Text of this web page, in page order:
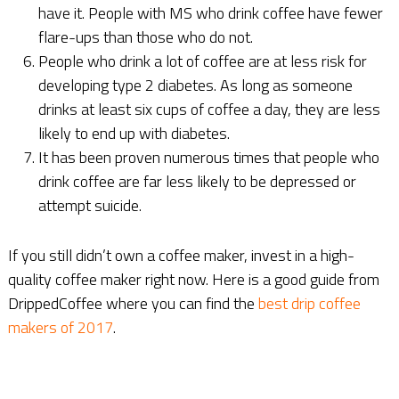
have it. People with MS who drink coffee have fewer
flare-ups than those who do not.
People who drink a lot of coffee are at less risk for
developing type 2 diabetes. As long as someone
drinks at least six cups of coffee a day, they are less
likely to end up with diabetes.
It has been proven numerous times that people who
drink coffee are far less likely to be depressed or
attempt suicide.
If you still didn’t own a coffee maker, invest in a high-
quality coffee maker right now. Here is a good guide from
DrippedCoffee where you can find thebest drip coffee
makers of 2017.